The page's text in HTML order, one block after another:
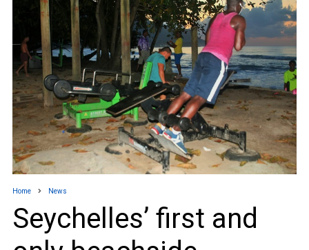
Home News
Seychelles’ first and